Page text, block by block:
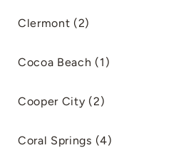
Clermont (2)
Cocoa Beach (1)
Cooper City (2)
Coral Springs (4)